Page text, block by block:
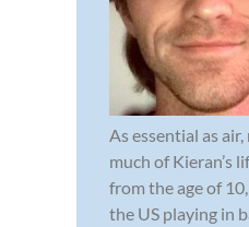
As essential as
much of Kieran’s
from the age of
the US playing in